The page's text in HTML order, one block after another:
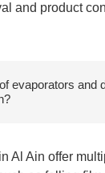
and product
evaporators and
Al Ain offer